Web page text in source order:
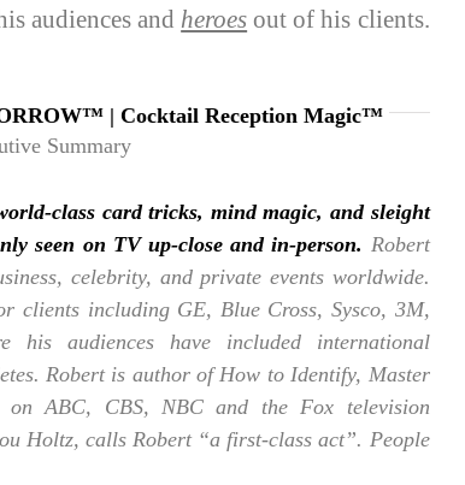
audiences and heroes out of his clients.
| Cocktail Reception Magic™
Summary
class card tricks, mind magic, and sleight
seen on TV up-close and in-person. Robert
celebrity, and private events worldwide.
clients including GE, Blue Cross, Sysco, 3M,
his audiences have included international
Robert is author of How to Identify, Master
ABC, CBS, NBC and the Fox television
Holtz, calls Robert “a first-class act”. People